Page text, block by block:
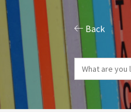
Back